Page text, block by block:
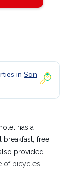
in San
has a
breakfast, free
provided.
of bicycles,